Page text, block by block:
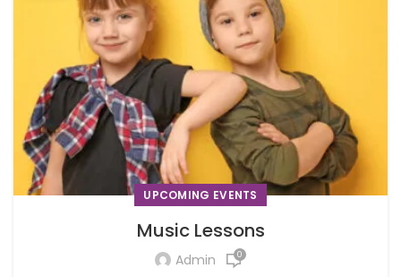
UPCOMING EVENTS
Music Lessons
Admin 0